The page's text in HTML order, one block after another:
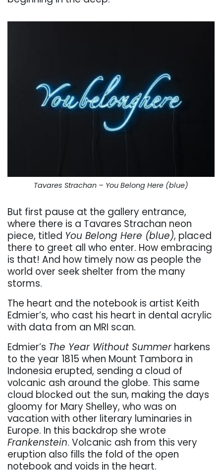
Tavares Strachan – You Belong Here (blue)
But first pause at the gallery entrance,
where there is a Tavares Strachan neon
piece, titled You Belong Here (blue), placed
there to greet all who enter. How embracing
is that! And how timely now as people the
world over seek shelter from the many
storms.
The heart and the notebook is artist Keith
Edmier’s, who cast his heart in dental acrylic
with data from an MRI scan.
Edmier’s The Year Without Summerharkens
to the year 1815 when Mount Tambora in
Indonesia erupted, sending a cloud of
volcanic ash around the globe. This same
cloud blocked out the sun, making the days
gloomy for Mary Shelley, who was on
vacation with other literary luminaries in
Europe. In this backdrop she wrote
Frankenstein. Volcanic ash from this very
eruption also fills the fold of the open
notebook and voids in the heart.